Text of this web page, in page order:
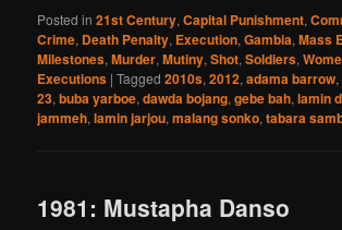
Posted in 21st Century,Capital Punishment,
Crime, Death Penalty, Execution,Gambia,Mass
Milestones,Murder,Mutiny,Shot,Soldiers,
Executions |Tagged 2010s,2012,adama barrow,
23,buba yarboe,dawda bojang,gebe bah,lamin
jammeh,lamin jarjou,malang sonko,tabara
1981: Mustapha Danso